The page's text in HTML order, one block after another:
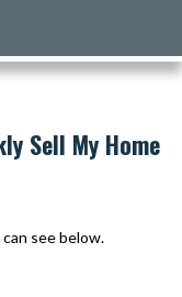
Sell My Home
see below.